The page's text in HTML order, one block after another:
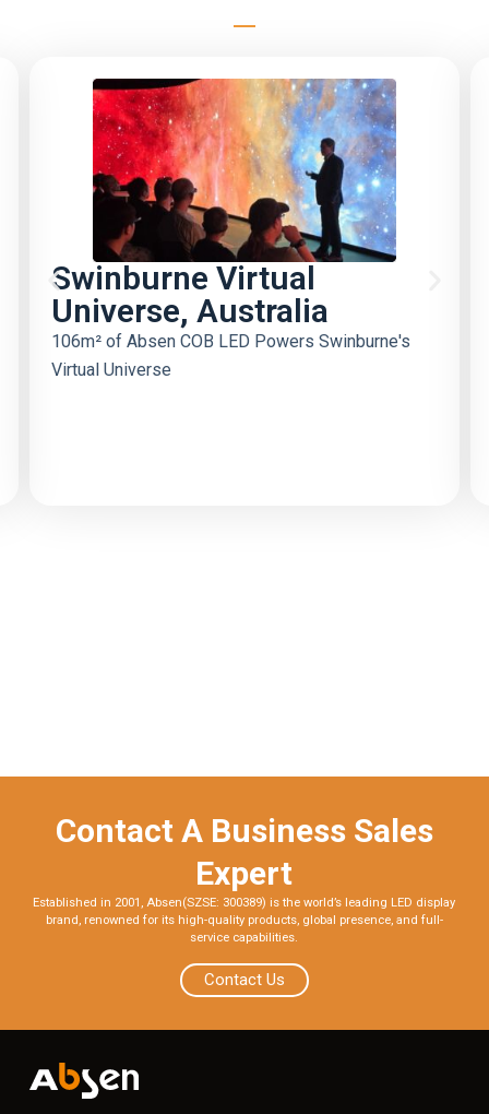
Swinburne Virtual
Universe, Australia
106m² of Absen COB LED Powers Swinburne's
Virtual Universe
Contact A Business Sales
Expert
Established in 2001, Absen(SZSE: 300389) is the world’s leading LED display
brand, renowned for its high-quality products, global presence, and full-
service capabilities.
Contact Us